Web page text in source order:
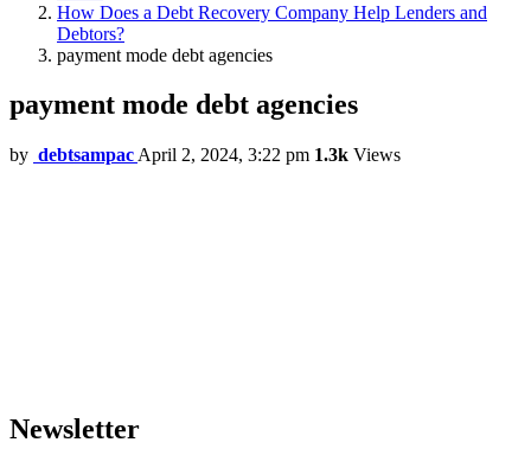
How Does a Debt Recovery Company Help Lenders and
Debtors?
payment mode debt agencies
payment mode debt agencies
by debtsampac April 2, 2024, 3:22 pm 1.3k Views
Newsletter